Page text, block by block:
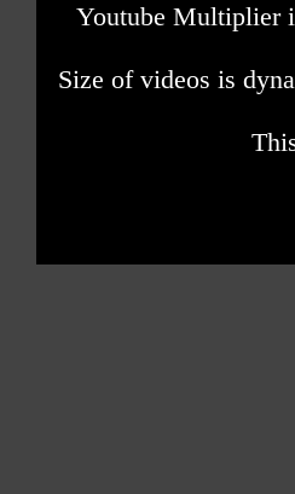
Youtube Multiplier
Size of videos is